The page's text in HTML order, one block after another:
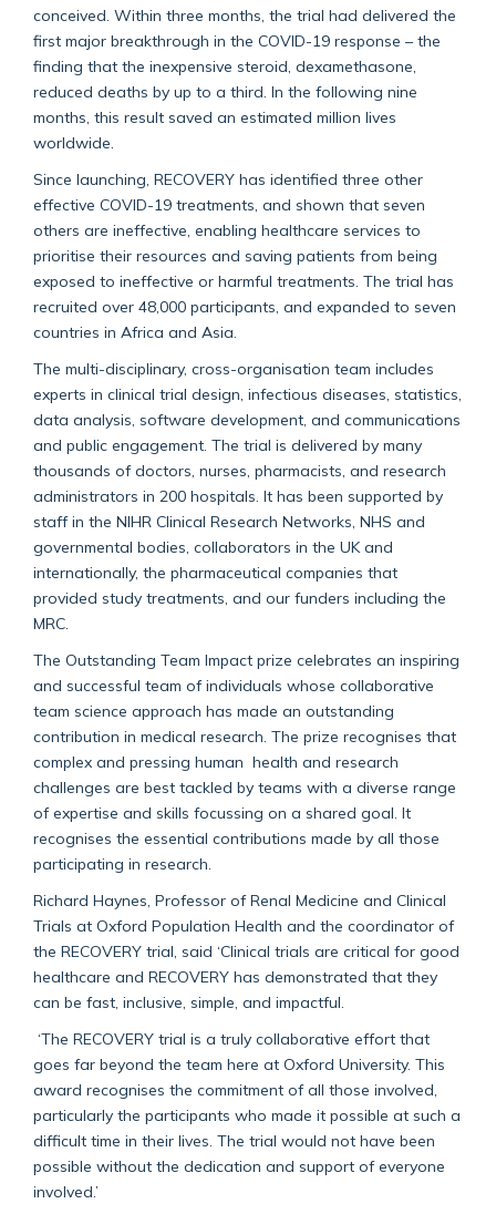
conceived. Within three months, the trial had delivered the
first major breakthrough in the COVID-19 response – the
finding that the inexpensive steroid, dexamethasone,
reduced deaths by up to a third. In the following nine
months, this result saved an estimated million lives
worldwide.
Since launching, RECOVERY has identified three other
effective COVID-19 treatments, and shown that seven
others are ineffective, enabling healthcare services to
prioritise their resources and saving patients from being
exposed to ineffective or harmful treatments. The trial has
recruited over 48,000 participants, and expanded to seven
countries in Africa and Asia.
The multi-disciplinary, cross-organisation team includes
experts in clinical trial design, infectious diseases, statistics,
data analysis, software development, and communications
and public engagement. The trial is delivered by many
thousands of doctors, nurses, pharmacists, and research
administrators in 200 hospitals. It has been supported by
staff in the NIHR Clinical Research Networks, NHS and
governmental bodies, collaborators in the UK and
internationally, the pharmaceutical companies that
provided study treatments, and our funders including the
MRC.
The Outstanding Team Impact prize celebrates an inspiring
and successful team of individuals whose collaborative
team science approach has made an outstanding
contribution in medical research. The prize recognises that
complex and pressing human health and research
challenges are best tackled by teams with a diverse range
of expertise and skills focussing on a shared goal. It
recognises the essential contributions made by all those
participating in research.
Richard Haynes, Professor of Renal Medicine and Clinical
Trials at Oxford Population Health and the coordinator of
the RECOVERY trial, said ‘Clinical trials are critical for good
healthcare and RECOVERY has demonstrated that they
can be fast, inclusive, simple, and impactful.
‘The RECOVERY trial is a truly collaborative effort that
goes far beyond the team here at Oxford University. This
award recognises the commitment of all those involved,
particularly the participants who made it possible at such a
difficult time in their lives. The trial would not have been
possible without the dedication and support of everyone
involved.’